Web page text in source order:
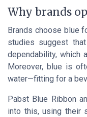
Why brands
Brands choose blue
studies suggest
dependability, which
Moreover, blue is
water—fitting for a
Pabst Blue Ribbon
into this, using their